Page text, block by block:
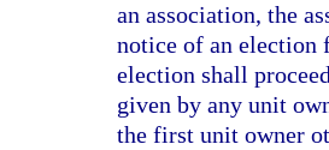
an association, the
notice of an election
election shall
given by any unit
the first unit owner